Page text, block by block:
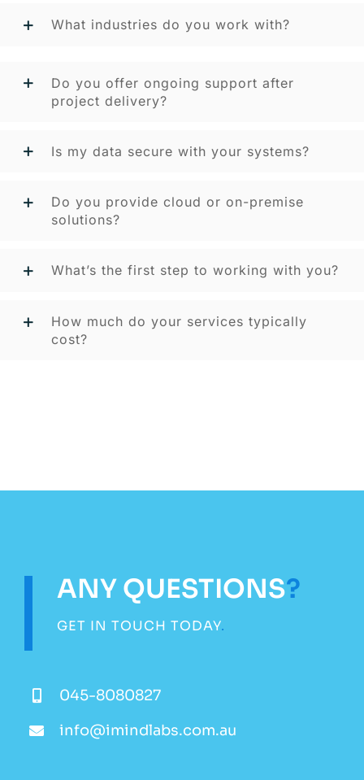
What industries do you work with?
Do you offer ongoing support after
project delivery?
Is my data secure with your systems?
Do you provide cloud or on-premise
solutions?
What’s the first step to working with you?
How much do your services typically
cost?
ANY QUESTIONS?
GET IN TOUCH TODAY.
045-8080827
info@imindlabs.com.au